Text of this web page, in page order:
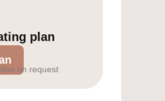
plan
on request